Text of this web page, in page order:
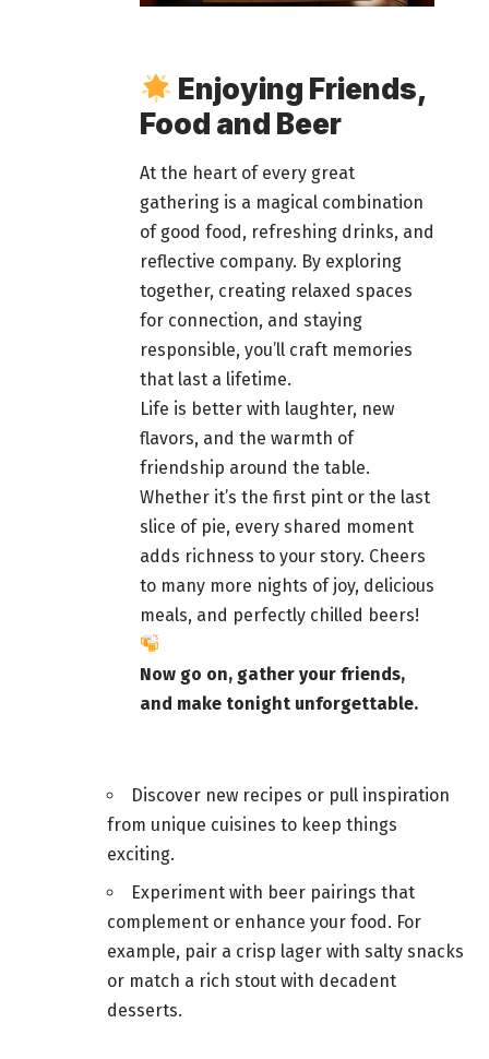
Enjoying Friends,
Food and Beer
At the heart of every great
gathering is a magical combination
of good food, refreshing drinks, and
reflective company. By exploring
together, creating relaxed spaces
for connection, and staying
responsible, you’ll craft memories
that last a lifetime.
Life is better with laughter, new
flavors, and the warmth of
friendship around the table.
Whether it’s the first pint or the last
slice of pie, every shared moment
adds richness to your story. Cheers
to many more nights of joy, delicious
meals, and perfectly chilled beers!
Now go on, gather your friends,
and make tonight unforgettable.
Discover new recipes or pull inspiration
from unique cuisines to keep things
exciting.
Experiment with beer pairings that
complement or enhance your food. For
example, pair a crisp lager with salty snacks
or match a rich stout with decadent
desserts.